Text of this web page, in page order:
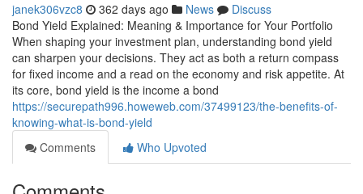
janek306vzc8 362 days ago News
Discuss
Bond Yield Explained: Meaning & Importance for Your Portfolio
When shaping your investment plan, understanding bond yield
can sharpen your decisions. They act as both a return compass
for fixed income and a read on the economy and risk appetite. At
its core, bond yield is the income a bond
https://securepath996.howeweb.com/37499123/the-benefits-of-
knowing-what-is-bond-yield
Comments
Who Upvoted